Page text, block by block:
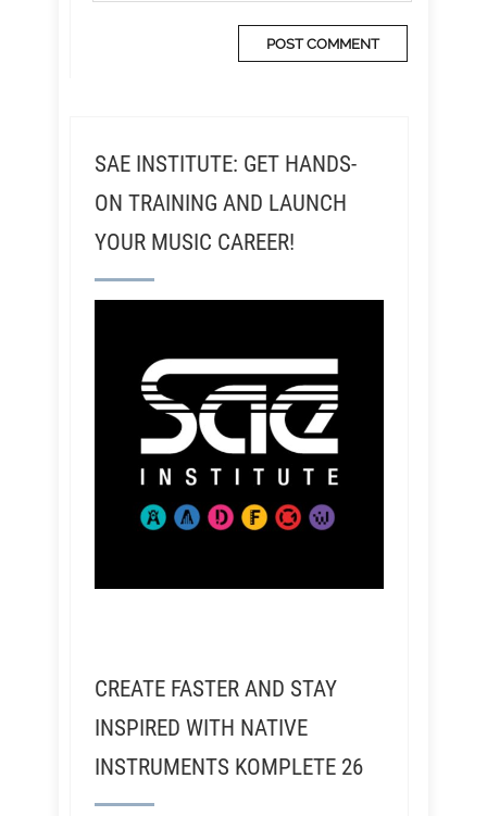
SAE INSTITUTE: GET HANDS-
ON TRAINING AND LAUNCH
YOUR MUSIC CAREER!
CREATE FASTER AND STAY
INSPIRED WITH NATIVE
INSTRUMENTS KOMPLETE 26